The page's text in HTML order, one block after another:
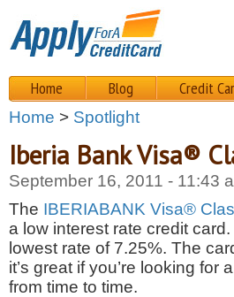
Home Blog Credit
Home > Spotlight
Iberia Bank Visa®
September 16, 2011 - 11:43
The IBERIABANK Visa®
a low interest rate credit
lowest rate of 7.25%. The
it’s great if you’re looking
from time to time.